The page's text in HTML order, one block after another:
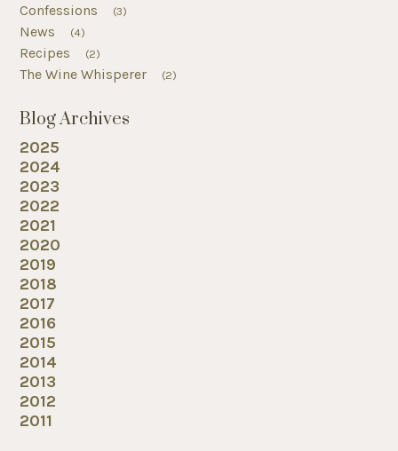
Confessions (3)
News (4)
Recipes (2)
The Wine Whisperer (2)
Blog Archives
2025
2024
2023
2022
2021
2020
2019
2018
2017
2016
2015
2014
2013
2012
2011